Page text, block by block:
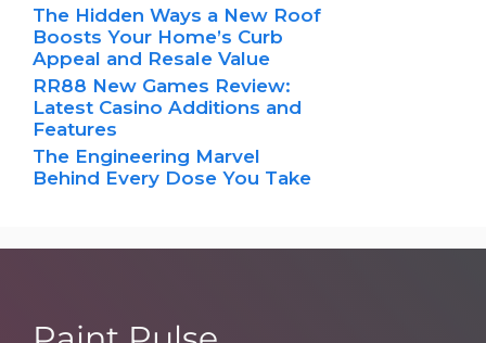
The Hidden Ways a New Roof
Boosts Your Home’s Curb
Appeal and Resale Value
RR88 New Games Review:
Latest Casino Additions and
Features
The Engineering Marvel
Behind Every Dose You Take